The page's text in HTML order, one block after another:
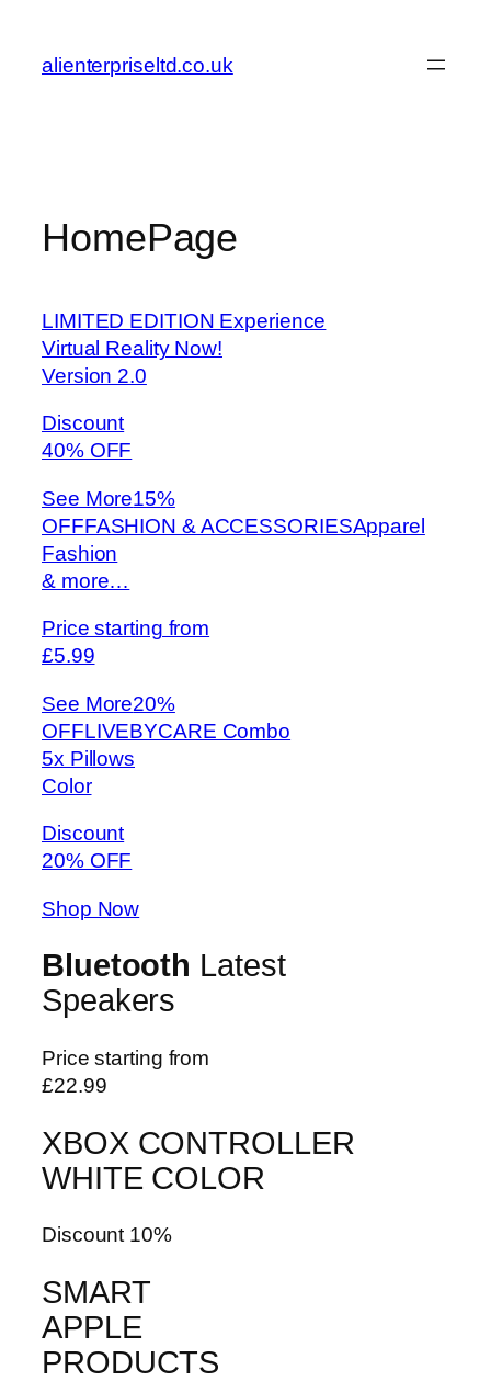
content
alienterpriseltd.co.uk
HomePage
LIMITED EDITION Experience
Virtual Reality Now!
Version 2.0
Discount
40% OFF
See More15%
OFFFASHION & ACCESSORIESApparel
Fashion
& more…
Price starting from
£5.99
See More20%
OFFLIVEBYCARE Combo
5x Pillows
Color
Discount
20% OFF
Shop Now
Bluetooth Latest
Speakers
Price starting from
£22.99
XBOX CONTROLLER
WHITE COLOR
Discount 10%
SMART
APPLE
PRODUCTS